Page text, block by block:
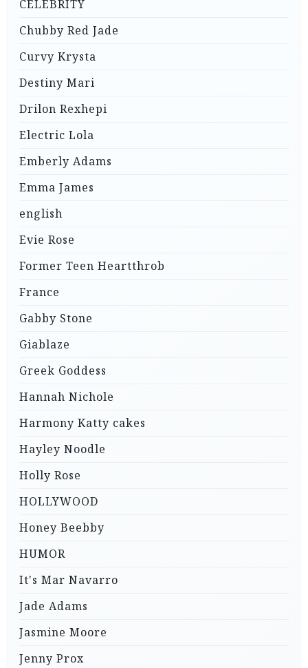
CELEBRITY
Chubby Red Jade
Curvy Krysta
Destiny Mari
Drilon Rexhepi
Electric Lola
Emberly Adams
Emma James
english
Evie Rose
Former Teen Heartthrob
France
Gabby Stone
Giablaze
Greek Goddess
Hannah Nichole
Harmony Katty cakes
Hayley Noodle
Holly Rose
HOLLYWOOD
Honey Beebby
HUMOR
It's Mar Navarro
Jade Adams
Jasmine Moore
Jenny Prox